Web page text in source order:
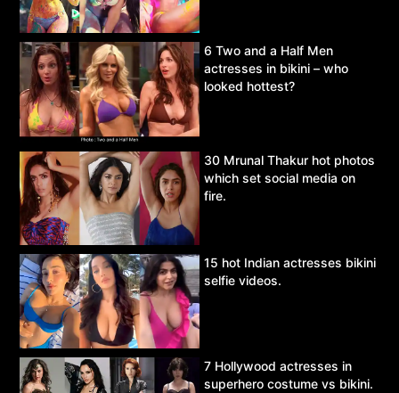
6 Two and a Half Men
actresses in bikini – who
looked hottest?
30 Mrunal Thakur hot photos
which set social media on
fire.
15 hot Indian actresses bikini
selfie videos.
7 Hollywood actresses in
superhero costume vs bikini.